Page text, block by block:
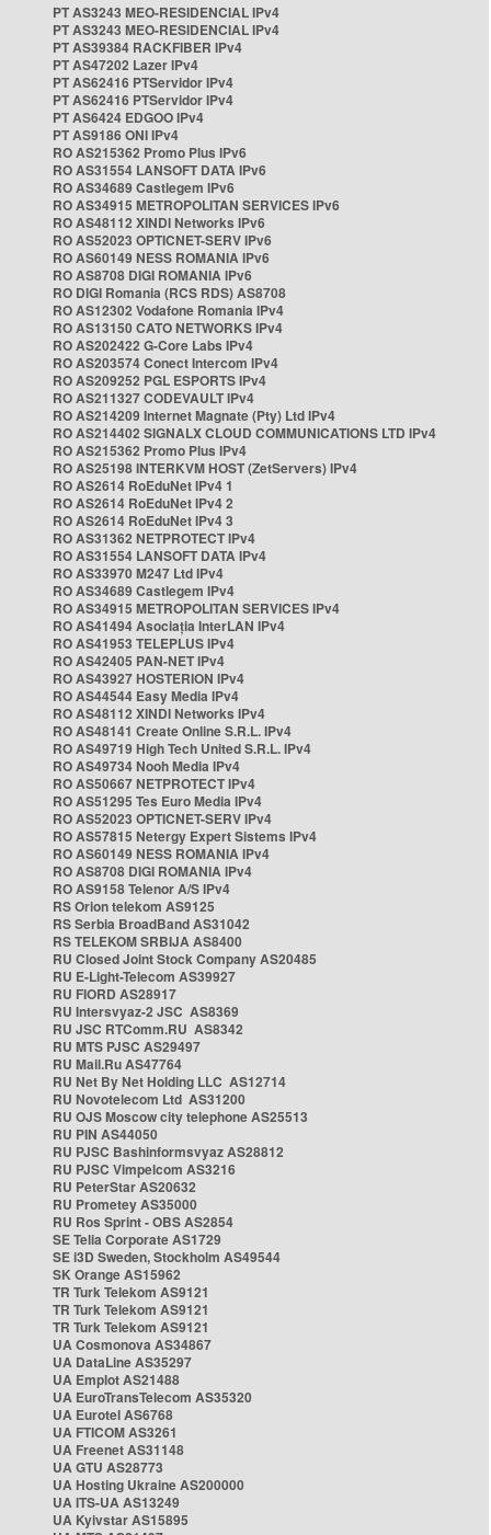
PT AS3243 MEO-RESIDENCIAL IPv4
PT AS3243 MEO-RESIDENCIAL IPv4
PT AS39384 RACKFIBER IPv4
PT AS47202 Lazer IPv4
PT AS62416 PTServidor IPv4
PT AS62416 PTServidor IPv4
PT AS6424 EDGOO IPv4
PT AS9186 ONI IPv4
RO AS215362 Promo Plus IPv6
RO AS31554 LANSOFT DATA IPv6
RO AS34689 Castlegem IPv6
RO AS34915 METROPOLITAN SERVICES IPv6
RO AS48112 XINDI Networks IPv6
RO AS52023 OPTICNET-SERV IPv6
RO AS60149 NESS ROMANIA IPv6
RO AS8708 DIGI ROMANIA IPv6
RO DIGI Romania (RCS RDS) AS8708
RO AS12302 Vodafone Romania IPv4
RO AS13150 CATO NETWORKS IPv4
RO AS202422 G-Core Labs IPv4
RO AS203574 Conect Intercom IPv4
RO AS209252 PGL ESPORTS IPv4
RO AS211327 CODEVAULT IPv4
RO AS214209 Internet Magnate (Pty) Ltd IPv4
RO AS214402 SIGNALX CLOUD COMMUNICATIONS LTD IPv4
RO AS215362 Promo Plus IPv4
RO AS25198 INTERKVM HOST (ZetServers) IPv4
RO AS2614 RoEduNet IPv4 1
RO AS2614 RoEduNet IPv4 2
RO AS2614 RoEduNet IPv4 3
RO AS31362 NETPROTECT IPv4
RO AS31554 LANSOFT DATA IPv4
RO AS33970 M247 Ltd IPv4
RO AS34689 Castlegem IPv4
RO AS34915 METROPOLITAN SERVICES IPv4
RO AS41494 Asociația InterLAN IPv4
RO AS41953 TELEPLUS IPv4
RO AS42405 PAN-NET IPv4
RO AS43927 HOSTERION IPv4
RO AS44544 Easy Media IPv4
RO AS48112 XINDI Networks IPv4
RO AS48141 Create Online S.R.L. IPv4
RO AS49719 High Tech United S.R.L. IPv4
RO AS49734 Nooh Media IPv4
RO AS50667 NETPROTECT IPv4
RO AS51295 Tes Euro Media IPv4
RO AS52023 OPTICNET-SERV IPv4
RO AS57815 Netergy Expert Sistems IPv4
RO AS60149 NESS ROMANIA IPv4
RO AS8708 DIGI ROMANIA IPv4
RO AS9158 Telenor A/S IPv4
RS Orion telekom AS9125
RS Serbia BroadBand AS31042
RS TELEKOM SRBIJA AS8400
RU Closed Joint Stock Company AS20485
RU E-Light-Telecom AS39927
RU FIORD AS28917
RU Intersvyaz-2 JSC AS8369
RU JSC RTComm.RU AS8342
RU MTS PJSC AS29497
RU Mail.Ru AS47764
RU Net By Net Holding LLC AS12714
RU Novotelecom Ltd AS31200
RU OJS Moscow city telephone AS25513
RU PIN AS44050
RU PJSC Bashinformsvyaz AS28812
RU PJSC Vimpelcom AS3216
RU PeterStar AS20632
RU Prometey AS35000
RU Ros Sprint - OBS AS2854
SE Telia Corporate AS1729
SE i3D Sweden, Stockholm AS49544
SK Orange AS15962
TR Turk Telekom AS9121
TR Turk Telekom AS9121
TR Turk Telekom AS9121
UA Cosmonova AS34867
UA DataLine AS35297
UA Emplot AS21488
UA EuroTransTelecom AS35320
UA Eurotel AS6768
UA FTICOM AS3261
UA Freenet AS31148
UA GTU AS28773
UA Hosting Ukraine AS200000
UA ITS-UA AS13249
UA Kyivstar AS15895